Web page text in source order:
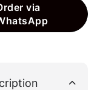
via